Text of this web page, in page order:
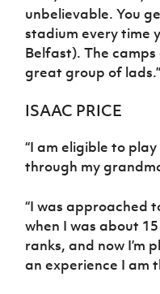
unbelievable. You
stadium every time
Belfast). The
great group of lads.”
ISAAC PRICE
“I am eligible to
through my
“I was approached
when I was about
ranks, and now I’m
an experience I am